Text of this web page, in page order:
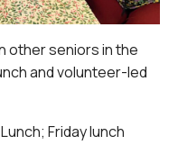
other seniors in the
and volunteer-led
Friday lunch